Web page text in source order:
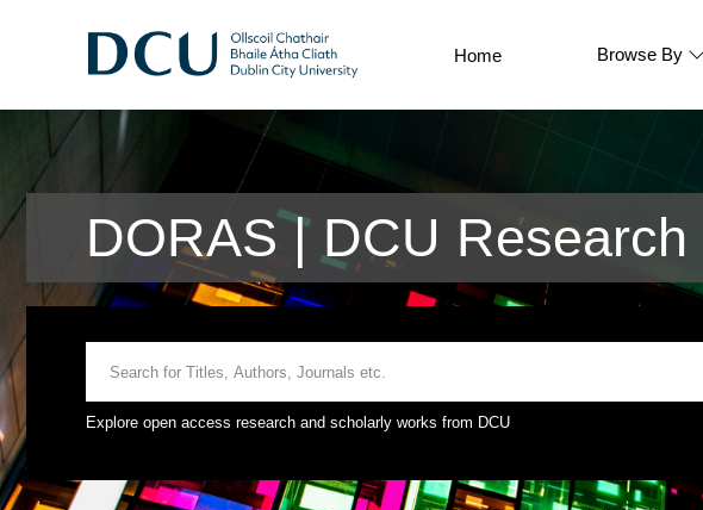
Home Browse By
DORAS | DCU
Explore open access research and scholarly works from DCU